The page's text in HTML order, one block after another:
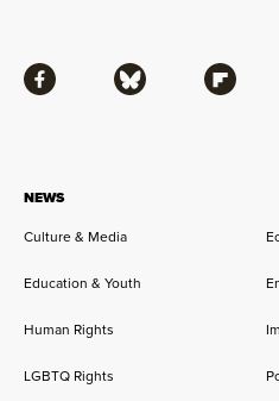
NEWS
Culture & Media
Education & Youth
Human Rights
LGBTQ Rights
Facebook Bluesky Flipboard